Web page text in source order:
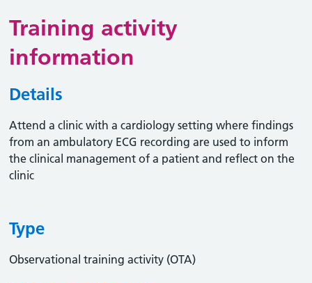
Training activity
information
Details
Attend a clinic with a cardiology setting where findings
from an ambulatory ECG recording are used to inform
the clinical management of a patient and reflect on the
clinic
Type
Observational training activity (OTA)